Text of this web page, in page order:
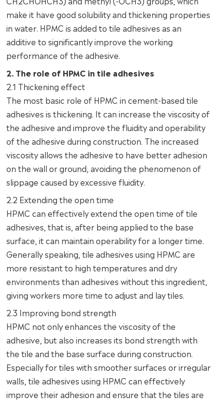
make it have good solubility and thickening properties
in water. HPMC is added to tile adhesives as an
additive to significantly improve the working
performance of the adhesive.
2. The role of HPMC in tile adhesives
2.1 Thickening effect
The most basic role of HPMC in cement-based tile
adhesives is thickening. It can increase the viscosity of
the adhesive and improve the fluidity and operability
of the adhesive during construction. The increased
viscosity allows the adhesive to have better adhesion
on the wall or ground, avoiding the phenomenon of
slippage caused by excessive fluidity.
2.2 Extending the open time
HPMC can effectively extend the open time of tile
adhesives, that is, after being applied to the base
surface, it can maintain operability for a longer time.
Generally speaking, tile adhesives using HPMC are
more resistant to high temperatures and dry
environments than adhesives without this ingredient,
giving workers more time to adjust and lay tiles.
2.3 Improving bond strength
HPMC not only enhances the viscosity of the
adhesive, but also increases its bond strength with
the tile and the base surface during construction.
Especially for tiles with smoother surfaces or irregular
walls, tile adhesives using HPMC can effectively
improve their adhesion and ensure that the tiles are